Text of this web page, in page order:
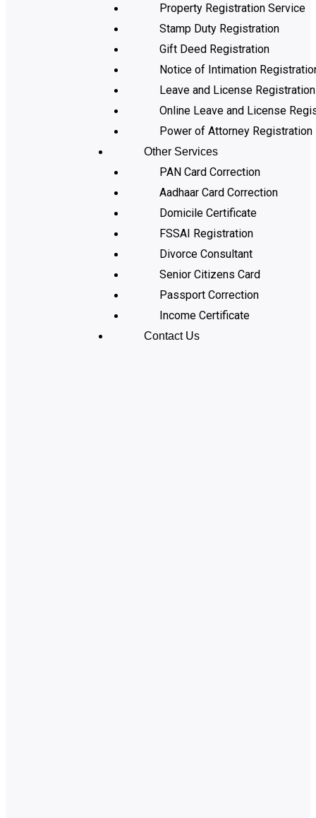
Property Registration Service
Stamp Duty Registration
Gift Deed Registration
Notice of Intimation
Leave and License Registration
Online Leave and License
Power of Attorney Registration
Other Services
PAN Card Correction
Aadhaar Card Correction
Domicile Certificate
FSSAI Registration
Divorce Consultant
Senior Citizens Card
Passport Correction
Income Certificate
Contact Us